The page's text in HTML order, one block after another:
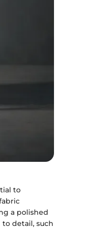
to
a polished
detail, such